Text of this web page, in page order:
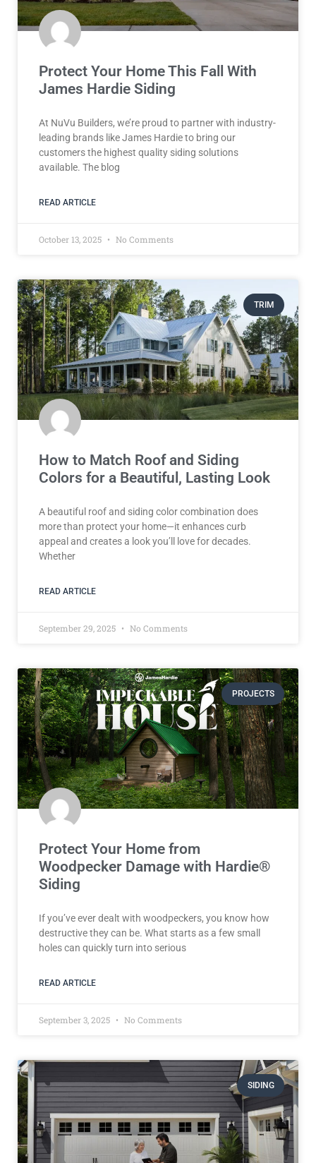
Protect Your Home This Fall With
James Hardie Siding
At NuVu Builders, we’re proud to partner with industry-
leading brands like James Hardie to bring our
customers the highest quality siding solutions
available. The blog
READ ARTICLE
October 13, 2025 No Comments
TRIM
How to Match Roof and Siding
Colors for a Beautiful, Lasting Look
A beautiful roof and siding color combination does
more than protect your home—it enhances curb
appeal and creates a look you’ll love for decades.
Whether
READ ARTICLE
September 29, 2025 No Comments
PROJECTS
Protect Your Home from
Woodpecker Damage with Hardie®
Siding
If you’ve ever dealt with woodpeckers, you know how
destructive they can be. What starts as a few small
holes can quickly turn into serious
READ ARTICLE
September 3, 2025 No Comments
SIDING